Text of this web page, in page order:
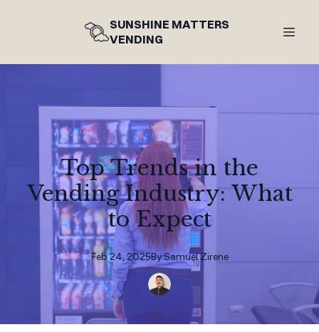
SUNSHINE MATTERS
VENDING
Top Trends in the
Vending Industry: What
to Expect
Feb 24, 2025By SamuelZirene